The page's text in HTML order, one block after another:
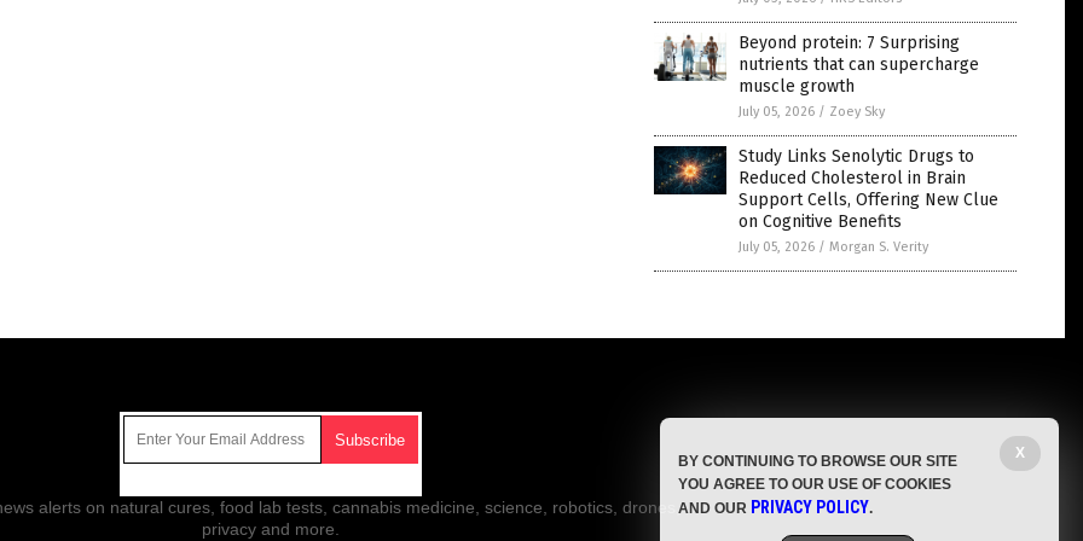
Beyond protein: 7 Surprising
nutrients that can supercharge
muscle growth
July 05, 2026 / Zoey Sky
Study Links Senolytic Drugs to
Reduced Cholesterol in Brain
Support Cells, Offering New Clue
on Cognitive Benefits
July 05, 2026 / Morgan S. Verity
alerts on natural cures, food lab tests, cannabis medicine, science, robotics, drones,
privacy and more.
X
BY CONTINUING TO BROWSE OUR SITE
YOU AGREE TO OUR USE OF COOKIES
AND OUR PRIVACY POLICY.